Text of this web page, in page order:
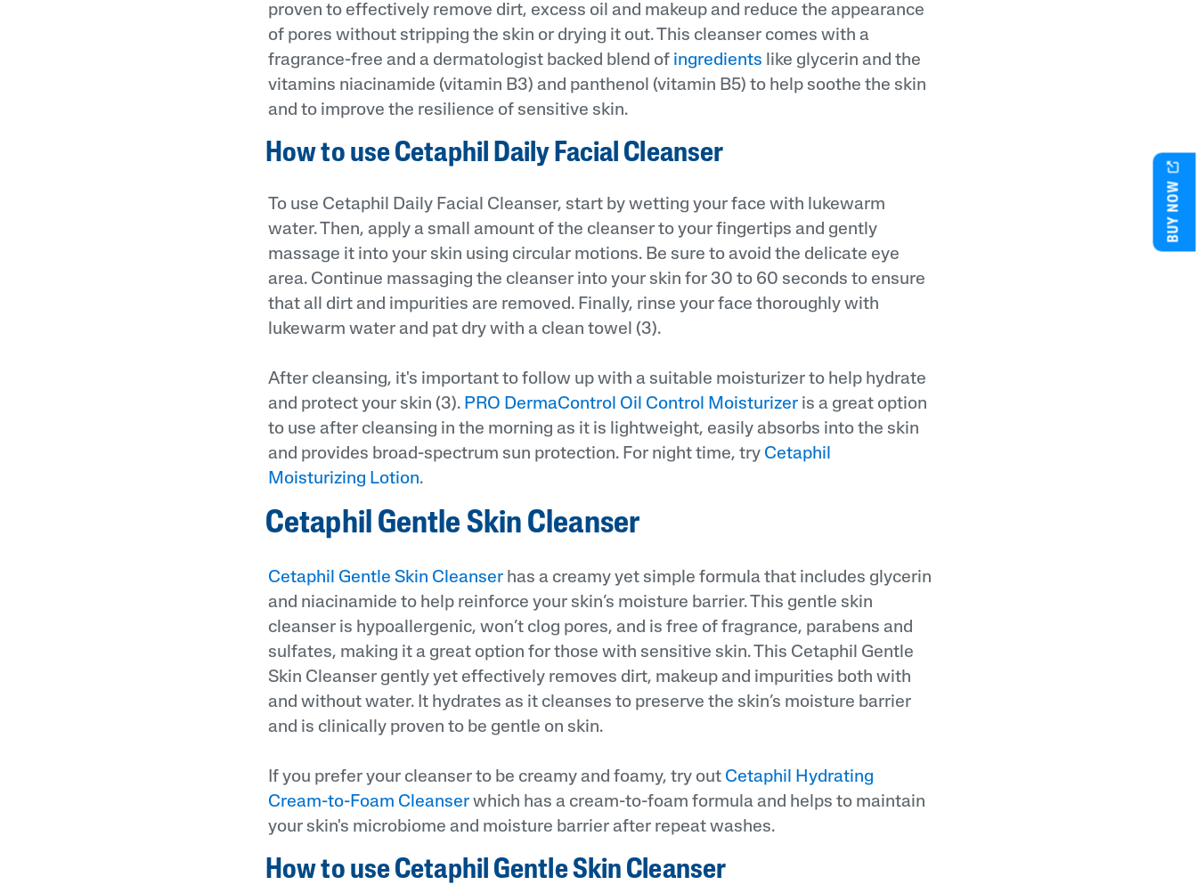
proven to effectively remove dirt, excess oil and makeup and reduce the appearance
of pores without stripping the skin or drying it out. This cleanser comes with a
fragrance-free and a dermatologist backed blend of ingredients like glycerin and the
vitamins niacinamide (vitamin B3) and panthenol (vitamin B5) to help soothe the skin
and to improve the resilience of sensitive skin.
How to use Cetaphil Daily Facial Cleanser
To use Cetaphil Daily Facial Cleanser, start by wetting your face with lukewarm
water. Then, apply a small amount of the cleanser to your fingertips and gently
massage it into your skin using circular motions. Be sure to avoid the delicate eye
area. Continue massaging the cleanser into your skin for 30 to 60 seconds to ensure
that all dirt and impurities are removed. Finally, rinse your face thoroughly with
lukewarm water and pat dry with a clean towel (3).
After cleansing, it's important to follow up with a suitable moisturizer to help hydrate
and protect your skin (3). PRO DermaControl Oil Control Moisturizer is a great option
to use after cleansing in the morning as it is lightweight, easily absorbs into the skin
and provides broad-spectrum sun protection. For night time, try Cetaphil
Moisturizing Lotion.
Cetaphil Gentle Skin Cleanser
Cetaphil Gentle Skin Cleanser has a creamy yet simple formula that includes glycerin
and niacinamide to help reinforce your skin’s moisture barrier. This gentle skin
cleanser is hypoallergenic, won’t clog pores, and is free of fragrance, parabens and
sulfates, making it a great option for those with sensitive skin. This Cetaphil Gentle
Skin Cleanser gently yet effectively removes dirt, makeup and impurities both with
and without water. It hydrates as it cleanses to preserve the skin’s moisture barrier
and is clinically proven to be gentle on skin.
If you prefer your cleanser to be creamy and foamy, try out Cetaphil Hydrating
Cream-to-Foam Cleanser which has a cream-to-foam formula and helps to maintain
your skin's microbiome and moisture barrier after repeat washes.
How to use Cetaphil Gentle Skin Cleanser
BUY NOW